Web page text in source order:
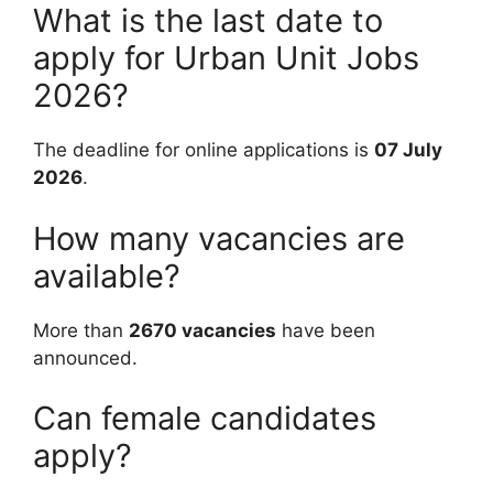
What is the last date to
apply for Urban Unit Jobs
2026?
The deadline for online applications is 07 July
2026.
How many vacancies are
available?
More than 2670 vacancies have been
announced.
Can female candidates
apply?